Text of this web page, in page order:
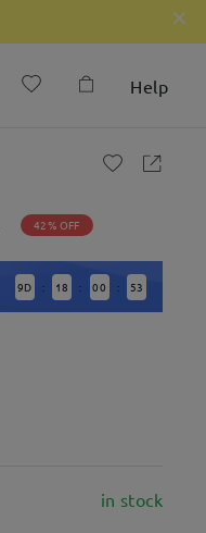
Help
42% OFF
9D : 18 : 00 : 52
in stock